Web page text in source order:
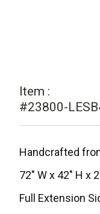
Item :
#23800-
Handcrafted
72" W x 42" H x
Full Extension